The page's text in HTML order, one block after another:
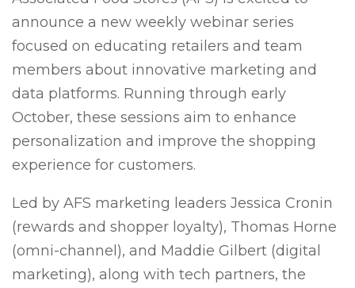
announce a new weekly webinar series
focused on educating retailers and team
members about innovative marketing and
data platforms. Running through early
October, these sessions aim to enhance
personalization and improve the shopping
experience for customers.
Led by AFS marketing leaders Jessica Cronin
(rewards and shopper loyalty), Thomas Horne
(omni-channel), and Maddie Gilbert (digital
marketing), along with tech partners, the